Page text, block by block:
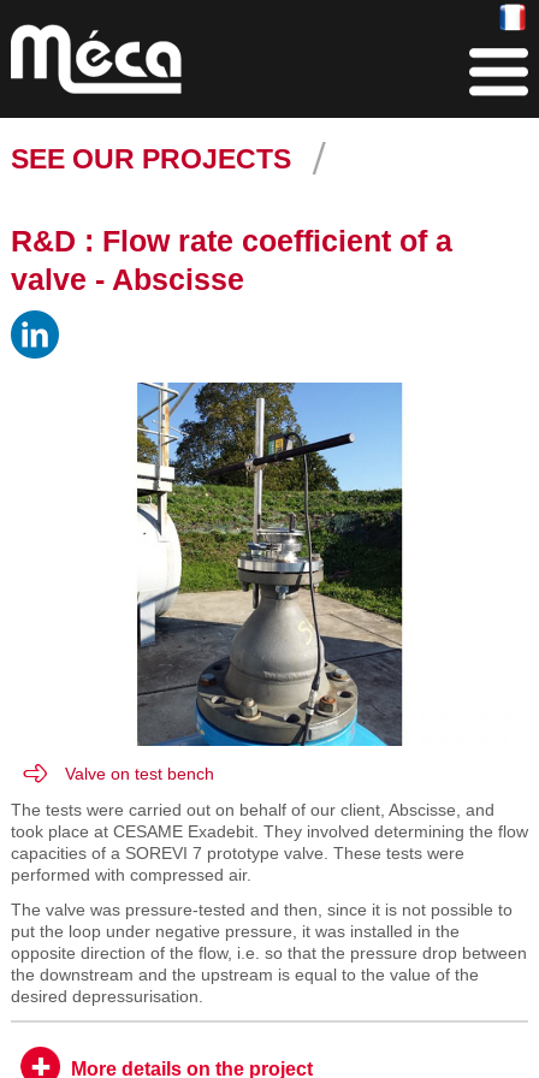
SEE OUR PROJECTS
R&D : Flow rate coefficient of a
valve - Abscisse
Valve on test bench
The tests were carried out on behalf of our client, Abscisse, and
took place at CESAME Exadebit. They involved determining the flow
capacities of a SOREVI 7 prototype valve. These tests were
performed with compressed air.
The valve was pressure-tested and then, since it is not possible to
put the loop under negative pressure, it was installed in the
opposite direction of the flow, i.e. so that the pressure drop between
the downstream and the upstream is equal to the value of the
desired depressurisation.
More details on the project